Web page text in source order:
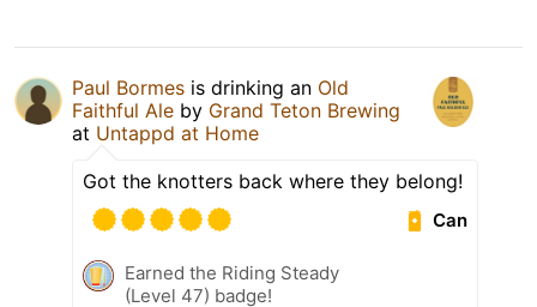
Paul Bormes is drinking an Old
Faithful Ale by Grand Teton Brewing
at Untappd at Home
Got the knotters back where they belong!
Can
Earned the Riding Steady
(Level 47) badge!